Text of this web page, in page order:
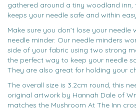
gathered around a tiny woodland inn,
keeps your needle safe and within
Make sure you don’t lose your
needle minder. Our needle minders
side of your fabric using two strong
the perfect way to keep your needle
They are also great for holding your
The overall size is 3.2cm round, this
original artwork by Hannah Dale of
matches the Mushroom At The Inn